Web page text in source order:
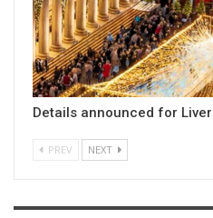
Details announced for
PREV NEXT